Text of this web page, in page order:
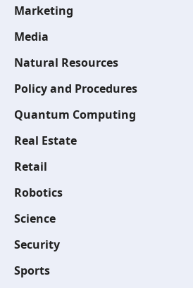
Marketing
Media
Natural Resources
Policy and Procedures
Quantum Computing
Real Estate
Retail
Robotics
Science
Security
Sports